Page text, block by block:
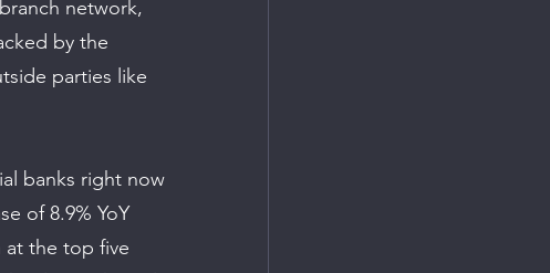
network,
by the
parties like
banks right now
of 8.9% YoY
at the top five